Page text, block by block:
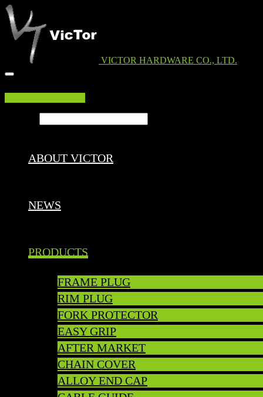
VICTOR HARDWARE CO., LTD.
ABOUT VICTOR
NEWS
PRODUCTS
FRAME PLUG
RIM PLUG
FORK PROTECTOR
EASY GRIP
AFTER MARKET
CHAIN COVER
ALLOY END CAP